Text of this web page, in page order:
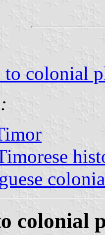
colonial
colonial